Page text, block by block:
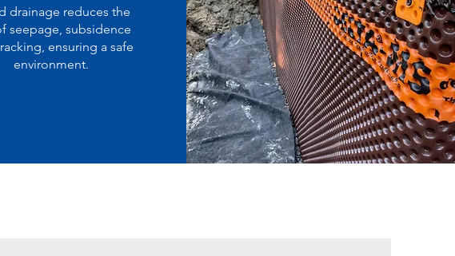
drainage reduces the
seepage, subsidence
ensuring a safe
environment.